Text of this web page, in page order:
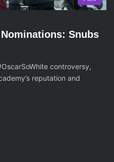
Snubs
controversy,
reputation and